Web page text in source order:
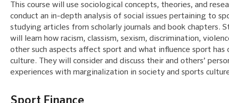
This course will use sociological concepts, theories, and
conduct an in-depth analysis of social issues pertaining to
studying articles from scholarly journals and book chapters.
will learn how racism, classism, sexism, discrimination,
other such aspects affect sport and what influence sport has
culture. They will consider and discuss their and others’
experiences with marginalization in society and sports
Sport Finance